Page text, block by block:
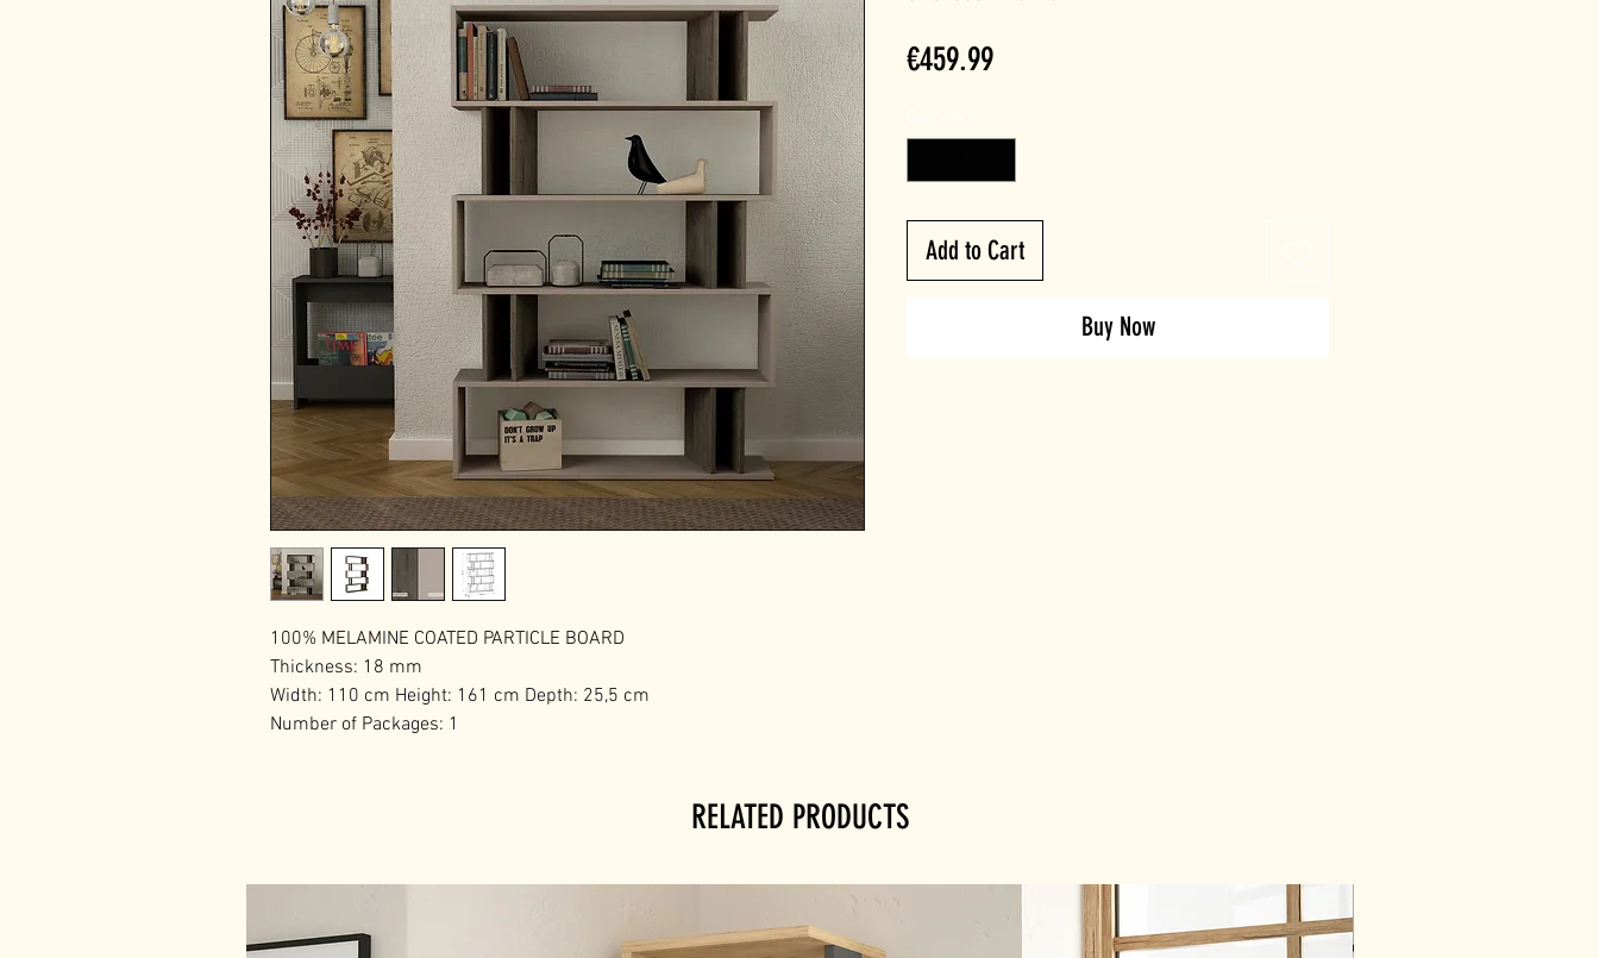
100% MELAMINE COATED PARTICLE BOARD
Thickness: 18 mm
Width: 110 cm Height: 161 cm Depth: 25,5 cm
Number of Packages: 1
€459.99Price
Add to Cart
Buy Now
RELATED PRODUCTS